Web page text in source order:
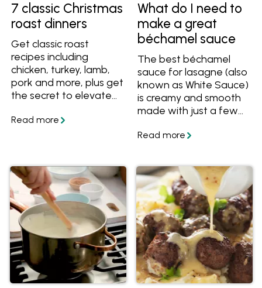
7 classic Christmas
roast dinners
Get classic roast
recipes including
chicken, turkey, lamb,
pork and more, plus get
the secret to elevate
Christmas-worthy
What do I need to
make a great
béchamel sauce
The best béchamel
sauce for lasagne (also
known as White Sauce)
is creamy and smooth
made with just a few
article, we'll show how
sauce to a new level
that makes it rich and
delicious.